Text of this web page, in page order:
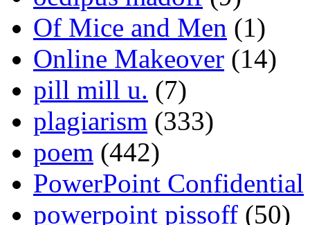
Of Mice and Men (1)
Online Makeover (14)
pill mill u. (7)
plagiarism (333)
poem (442)
PowerPoint Confidential
powerpoint pissoff (50)